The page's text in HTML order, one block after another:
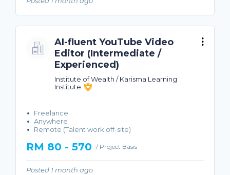
AI-fluent YouTube Video
Editor (Intermediate /
Experienced)
Institute of Wealth / Karisma Learning
Institute
Freelance
Anywhere
Remote (Talent work off-site)
RM 80 - 570 / Project Basis
Posted 1 month ago